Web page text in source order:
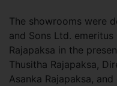
The showrooms were
and Sons Ltd.
Rajapaksa in the
Thusitha Rajapaksa,
Asanka Rajapaksa,